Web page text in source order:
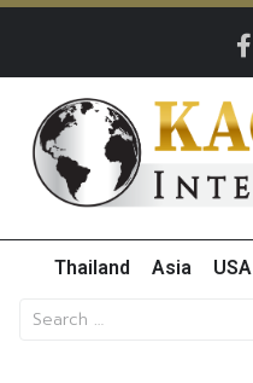
Thailand Asia USA